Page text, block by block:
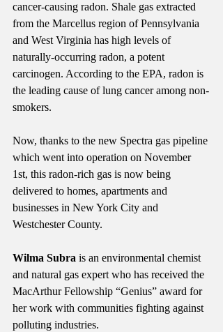
cancer-causing radon. Shale gas extracted
from the Marcellus region of Pennsylvania
and West Virginia has high levels of
naturally-occurring radon, a potent
carcinogen. According to the EPA, radon is
the leading cause of lung cancer among non-
smokers.
Now, thanks to the new Spectra gas pipeline
which went into operation on November
1st, this radon-rich gas is now being
delivered to homes, apartments and
businesses in New York City and
Westchester County.
Wilma Subra is an environmental chemist
and natural gas expert who has received the
MacArthur Fellowship “Genius” award for
her work with communities fighting against
polluting industries.